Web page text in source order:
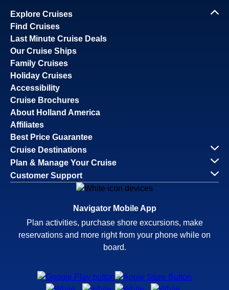
Explore Cruises
Find Cruises
Last Minute Cruise Deals
Our Cruise Ships
Family Cruises
Holiday Cruises
Accessibility
Cruise Brochures
About Holland America
Affiliates
Best Price Guarantee
Cruise Destinations
Plan & Manage Your Cruise
Customer Support
Navigator Mobile App
Plan activities, purchase shore excursions, make
reservations and more right from your phone while on
board.